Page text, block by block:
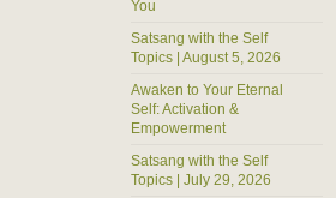
You
Satsang with the Self
Topics | August 5, 2026
Awaken to Your Eternal
Self: Activation &
Empowerment
Satsang with the Self
Topics | July 29, 2026